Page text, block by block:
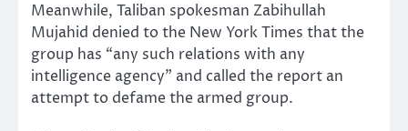
Meanwhile, Taliban spokesman Zabihullah
Mujahid denied to the New York Times that the
group has “any such relations with any
intelligence agency” and called the report an
attempt to defame the armed group.